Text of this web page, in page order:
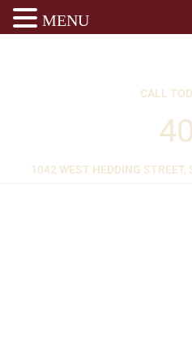
CALL
1042 WEST HEDDING
MENU